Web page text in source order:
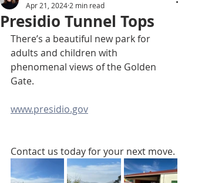
Presidio Tunnel Tops
Apr 21, 2024 2 min read
There’s a beautiful new park for
adults and children with
phenomenal views of the Golden
Gate.
www.presidio.gov
Contact us today for your next move.